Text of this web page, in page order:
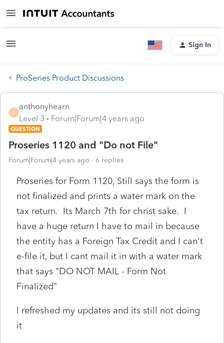
Sign In
ProSeries Product Discussions
A
anthonyhearn
Level 3
Forum|Forum|4 years ago
QUESTION
Proseries 1120 and "Do not File"
Forum|Forum|4 years ago 6 replies
Proseries for Form 1120, Still says the form is
not finalized and prints a water mark on the
tax return. Its March 7th for christ sake. I
have a huge return I have to mail in because
the entity has a Foreign Tax Credit and I can't
e-file it, but I cant mail it in with a water mark
that says "DO NOT MAIL - Form Not
Finalized"
I refreshed my updates and its still not doing
it